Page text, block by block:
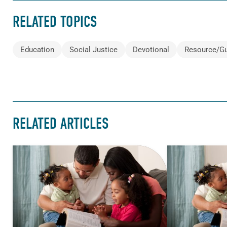
RELATED TOPICS
Education Social Justice Devotional Resource/
RELATED ARTICLES